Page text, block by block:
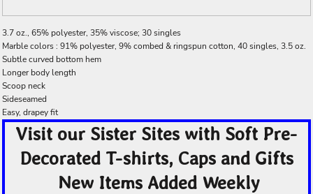
3.7 oz., 65% polyester, 35% viscose; 30 singles
Marble colors : 91% polyester, 9% combed & ringspun cotton, 40 singles, 3.5 oz.
Subtle curved bottom hem
Longer body length
Scoop neck
Sideseamed
Easy, drapey fit
Visit our Sister Sites with Soft Pre-
Decorated T-shirts, Caps and Gifts
New Items Added Weekly